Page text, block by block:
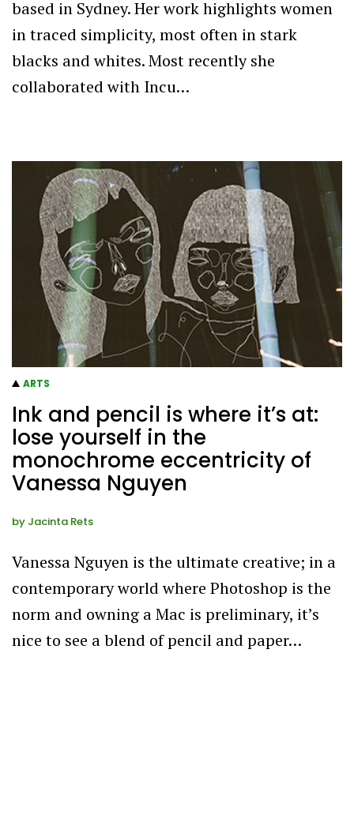
based in Sydney. Her work highlights women
in traced simplicity, most often in stark
blacks and whites. Most recently she
collaborated with Incu…
ARTS
Ink and pencil is where it’s at:
lose yourself in the
monochrome eccentricity of
Vanessa Nguyen
by Jacinta Rets
Vanessa Nguyen is the ultimate creative; in a
contemporary world where Photoshop is the
norm and owning a Mac is preliminary, it’s
nice to see a blend of pencil and paper…